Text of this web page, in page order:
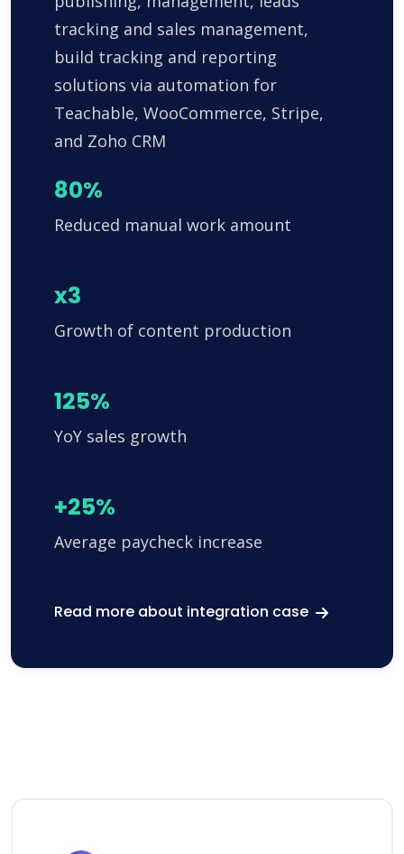
tracking and sales management,
build tracking and reporting
solutions via automation for
Teachable, WooCommerce, Stripe,
and Zoho CRM
80%
Reduced manual work amount
x3
Growth of content production
125%
YoY sales growth
+25%
Average paycheck increase
Read more about integration case